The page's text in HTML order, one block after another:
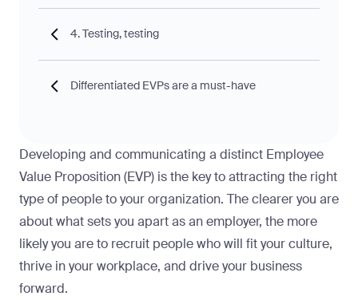
Developing and communicating a distinct Employee
Value Proposition (EVP) is the key to attracting the right
type of people to your organization. The clearer you are
about what sets you apart as an employer, the more
likely you are to recruit people who will fit your culture,
thrive in your workplace, and drive your business
forward.
4. Testing, testing
Differentiated EVPs are a must-have